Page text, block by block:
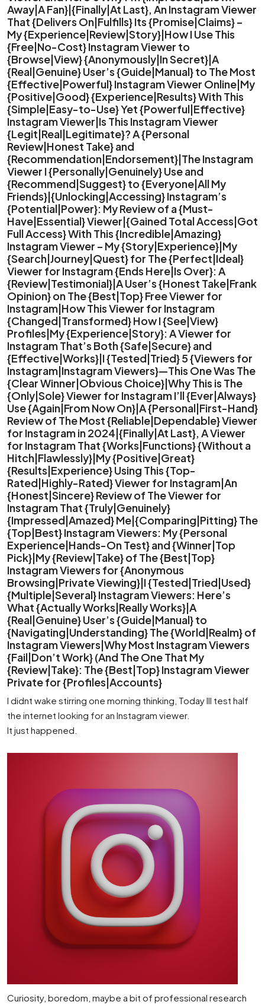
Away|A Fan}|{Finally|At Last}, An Instagram Viewer
That {Delivers On|Fulfills} Its {Promise|Claims} –
My {Experience|Review|Story}|How I Use This
{Free|No-Cost} Instagram Viewer to
{Browse|View} {Anonymously|In Secret}|A
{Real|Genuine} User’s {Guide|Manual} to The Most
{Effective|Powerful} Instagram Viewer Online|My
{Positive|Good} {Experience|Results} With This
{Simple|Easy-to-Use} Yet {Powerful|Effective}
Instagram Viewer|Is This Instagram Viewer
{Legit|Real|Legitimate}? A {Personal
Review|Honest Take} and
{Recommendation|Endorsement}|The Instagram
Viewer I {Personally|Genuinely} Use and
{Recommend|Suggest} to {Everyone|All My
Friends}|{Unlocking|Accessing} Instagram’s
{Potential|Power}: My Review of a {Must-
Have|Essential} Viewer|{Gained Total Access|Got
Full Access} With This {Incredible|Amazing}
Instagram Viewer – My {Story|Experience}|My
{Search|Journey|Quest} for The {Perfect|Ideal}
Viewer for Instagram {Ends Here|Is Over}: A
{Review|Testimonial}|A User’s {Honest Take|Frank
Opinion} on The {Best|Top} Free Viewer for
Instagram|How This Viewer for Instagram
{Changed|Transformed} How I {See|View}
Profiles|My {Experience|Story}: A Viewer for
Instagram That’s Both {Safe|Secure} and
{Effective|Works}|I {Tested|Tried} 5 {Viewers for
Instagram|Instagram Viewers}—This One Was The
{Clear Winner|Obvious Choice}|Why This is The
{Only|Sole} Viewer for Instagram I’ll {Ever|Always}
Use {Again|From Now On}|A {Personal|First-Hand}
Review of The Most {Reliable|Dependable} Viewer
for Instagram in 2024|{Finally|At Last}, A Viewer
for Instagram That {Works|Functions} {Without a
Hitch|Flawlessly}|My {Positive|Great}
{Results|Experience} Using This {Top-
Rated|Highly-Rated} Viewer for Instagram|An
{Honest|Sincere} Review of The Viewer for
Instagram That {Truly|Genuinely}
{Impressed|Amazed} Me|{Comparing|Pitting} The
{Top|Best} Instagram Viewers: My {Personal
Experience|Hands-On Test} and {Winner|Top
Pick}|My {Review|Take} of The {Best|Top}
Instagram Viewers for {Anonymous
Browsing|Private Viewing}|I {Tested|Tried|Used}
{Multiple|Several} Instagram Viewers: Here’s
What {Actually Works|Really Works}|A
{Real|Genuine} User’s {Guide|Manual} to
{Navigating|Understanding} The {World|Realm} of
Instagram Viewers|Why Most Instagram Viewers
{Fail|Don’t Work} (And The One That My
{Review|Take}: The {Best|Top} Instagram Viewer
Private for {Profiles|Accounts}
I didnt wake stirring one morning thinking, Today Ill test half
the internet looking for an Instagram viewer.
It just happened.
Curiosity, boredom, maybe a bit of professional research